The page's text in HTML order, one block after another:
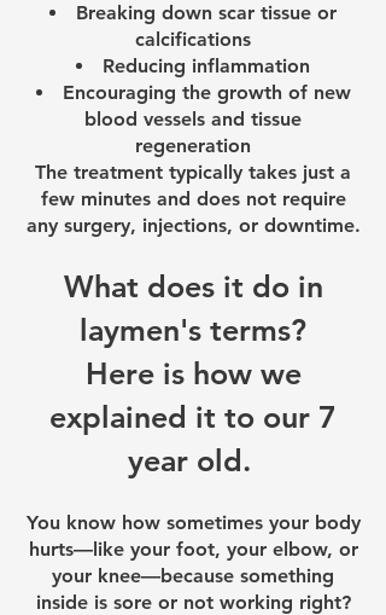
Breaking down scar tissue or
calcifications
Reducing inflammation
Encouraging the growth of new
blood vessels and tissue
regeneration
The treatment typically takes just a
few minutes and does not require
any surgery, injections, or downtime.
What does it do in
laymen's terms?
Here is how we
explained it to our 7
year old.
You know how sometimes your body
hurts—like your foot, your elbow, or
your knee—because something
inside is sore or not working right?